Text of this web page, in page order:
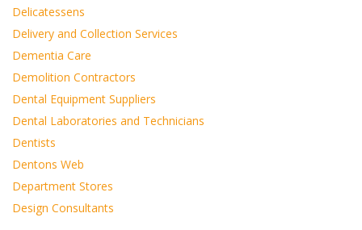
Delicatessens
Delivery and Collection Services
Dementia Care
Demolition Contractors
Dental Equipment Suppliers
Dental Laboratories and Technicians
Dentists
Dentons Web
Department Stores
Design Consultants